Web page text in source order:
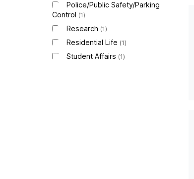
Police/Public Safety/Parking
Control 1
Research 1
Residential Life 1
Student Affairs 1